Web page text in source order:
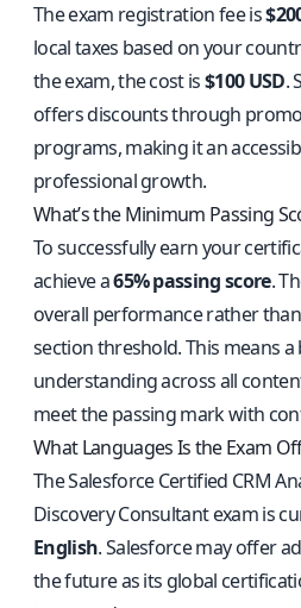
The exam registration fee is
local taxes based on your
the exam, the cost is$100 USD.
offers discounts through
programs, making it an
professional growth.
What’s the Minimum Passing
To successfully earn your
achieve a65% passing score.
overall performance rather
section threshold. This means a
understanding across all
meet the passing mark with
What Languages Is the Exam
The Salesforce Certified CRM
Discovery Consultant exam is
English. Salesforce may offer
the future as its global